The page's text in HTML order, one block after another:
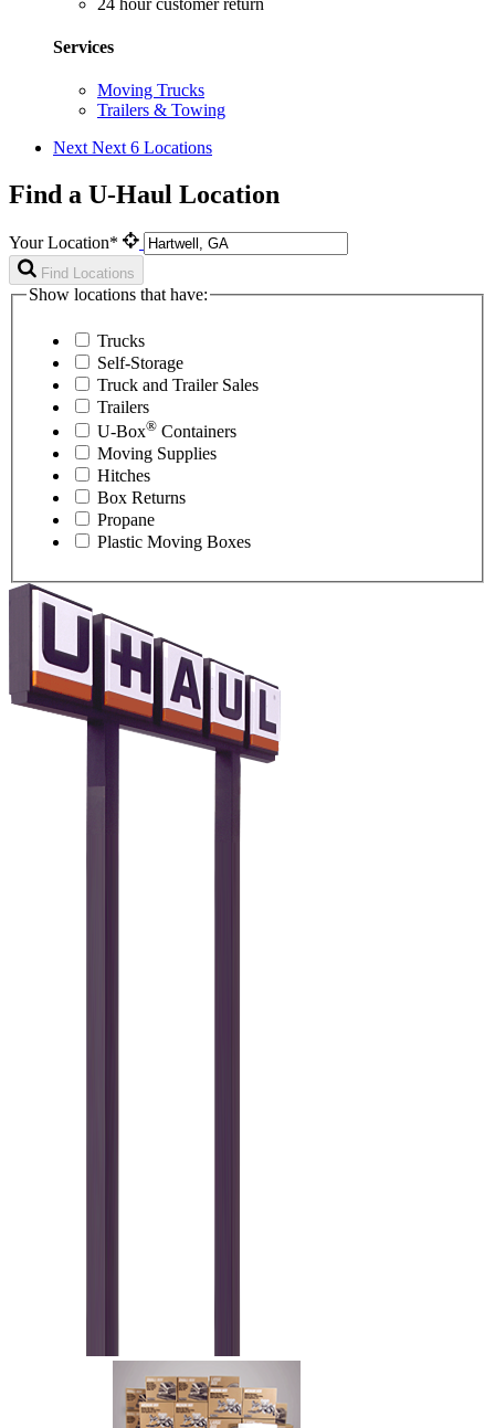
Services
Moving Trucks
Trailers & Towing
Next Next 6 Locations
Find a U-Haul Location
Your Location*
Find Locations
Show locations that have:
Trucks
Self-Storage
Truck and Trailer Sales
Trailers
U-Box® Containers
Moving Supplies
Hitches
Box Returns
Propane
Plastic Moving Boxes